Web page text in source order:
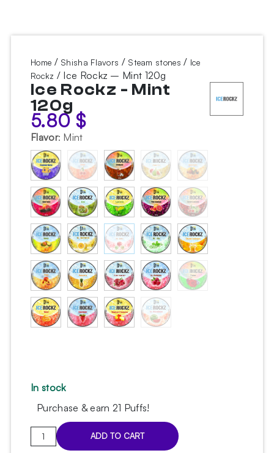
Home / Shisha Flavors / Steam stones / Ice
Rockz / Ice Rockz – Mint 120g
Ice Rockz - Mint
120g
5.80$
Flavor: Mint
In stock
Purchase & earn 21 Puffs!
Ice
Rockz
ADD TO CART